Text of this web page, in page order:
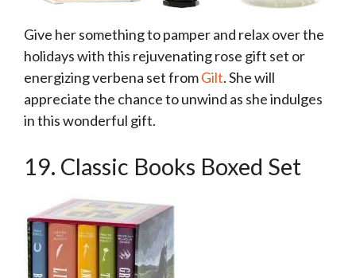
Give her something to pamper and relax over the
holidays with this rejuvenating rose gift set or
energizing verbena set fromGilt. She will
appreciate the chance to unwind as she indulges
in this wonderful gift.
19. Classic Books Boxed Set